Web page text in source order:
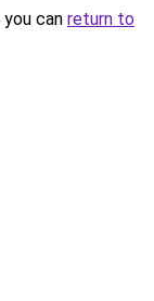
can return to